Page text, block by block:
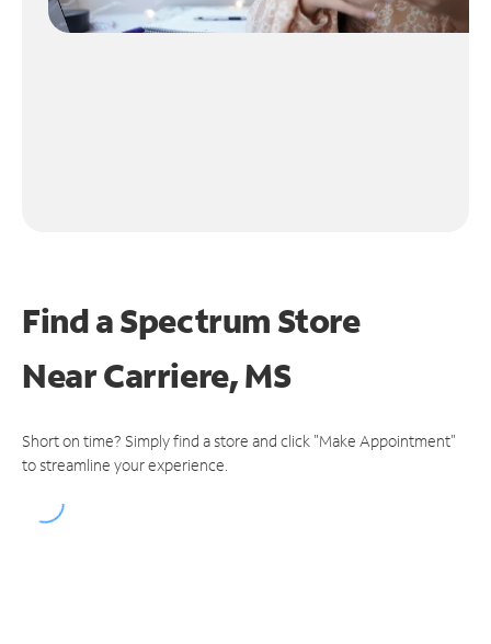
Find a Spectrum Store
NearCarriere, MS
Short on time? Simply find a store and click "Make Appointment"
to streamline your experience.